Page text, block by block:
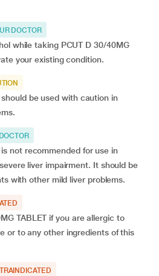
DOCTOR
while taking PCUT D 30/40MG
your existing condition.
should be used with caution in
not recommended for use in
liver impairment. It should be
with other mild liver problems.
TABLET if you are allergic to
or to any other ingredients of this